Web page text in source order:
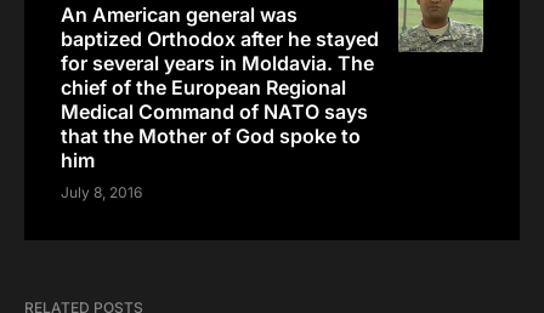
An American general was
baptized Orthodox after he stayed
for several years in Moldavia. The
chief of the European Regional
Medical Command of NATO says
that the Mother of God spoke to
him
July 8, 2016
RELATED POSTS